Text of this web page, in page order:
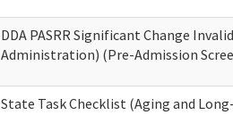
DDA PASRR Significant Change
Administration) (Pre-Admission
State Task Checklist (Aging and